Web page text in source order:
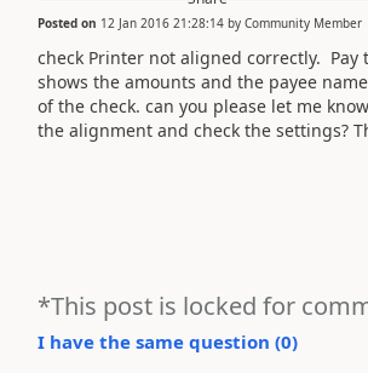
Posted on 12 Jan 2016 21:28:14 by Community Member
check Printer not aligned correctly. Pay
shows the amounts and the payee
of the check. can you please let me
the alignment and check the settings?
*This post is locked for
I have the same question (0)